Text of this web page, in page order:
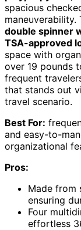
spacious
maneuverability.
double spinner
TSA-approved
space with
over 19 pounds
frequent
that stands out
travel scenario.
Best For:
and easy-to-
organizational
Pros:
Made from
ensuring
Four
effortless